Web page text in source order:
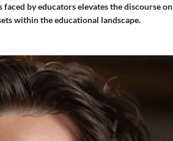
by educators elevates the discourse on
within the educational landscape.